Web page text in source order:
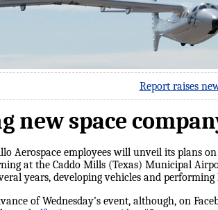
Report raises
space
Aerospace employees will unveil its plans on
at the Caddo Mills (Texas) Municipal
years, developing vehicles and
of Wednesday’s event, although, on